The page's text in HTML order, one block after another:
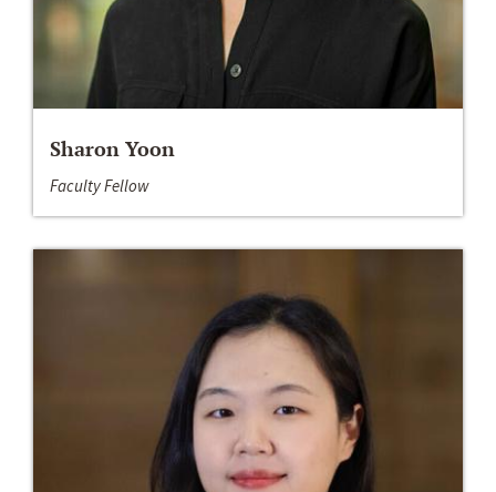
Sharon Yoon
Faculty Fellow